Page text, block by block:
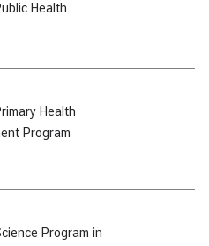
Health
Health
Program
Program in